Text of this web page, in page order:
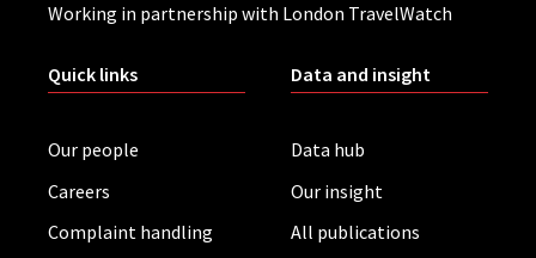
Working in partnership with London TravelWatch
Quick links
Our people
Careers
Complaint handling
Data and insight
Data hub
Our insight
All publications